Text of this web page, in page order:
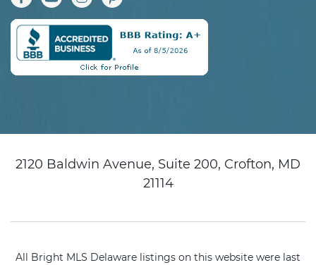
2120 Baldwin Avenue, Suite 200, Crofton, MD
21114
All Bright MLS Delaware listings on this website were last